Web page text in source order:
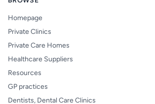
Homepage
Private Clinics
Private Care Homes
Healthcare Suppliers
Resources
GP practices
Dentists, Dental Care Clinics